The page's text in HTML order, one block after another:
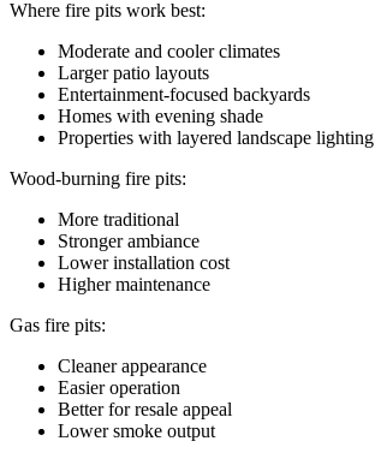
Where fire pits work best:
Moderate and cooler climates
Larger patio layouts
Entertainment-focused backyards
Homes with evening shade
Properties with layered landscape lighting
Wood-burning fire pits:
More traditional
Stronger ambiance
Lower installation cost
Higher maintenance
Gas fire pits:
Cleaner appearance
Easier operation
Better for resale appeal
Lower smoke output